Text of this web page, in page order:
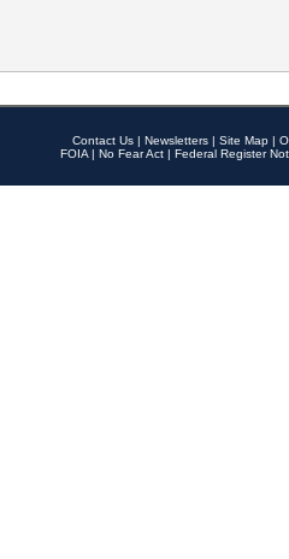
Contact Us | Newsletters | Site Map |
FOIA | No Fear Act | Federal Register